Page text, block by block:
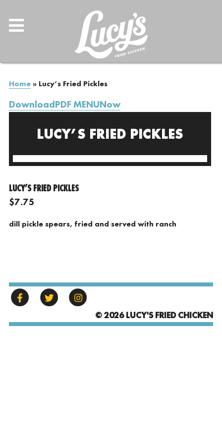
Home» Lucy’s Fried Pickles
DownloadPDF MENUNow
LUCY’S FRIED PICKLES
LUCY’S FRIED PICKLES
$7.75
dill pickle spears, fried and served with ranch
© 2026 LUCY'S FRIED CHICKEN